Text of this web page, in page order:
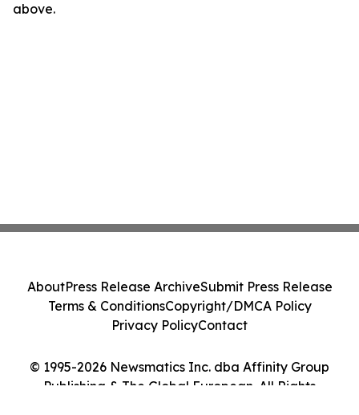
above.
© 1995-2026 Newsmatics Inc. dba Affinity Group
Publishing & The Global European. All Rights
AboutPress Release ArchiveSubmit Press Release
Terms & ConditionsCopyright/DMCA Policy
Privacy PolicyContact